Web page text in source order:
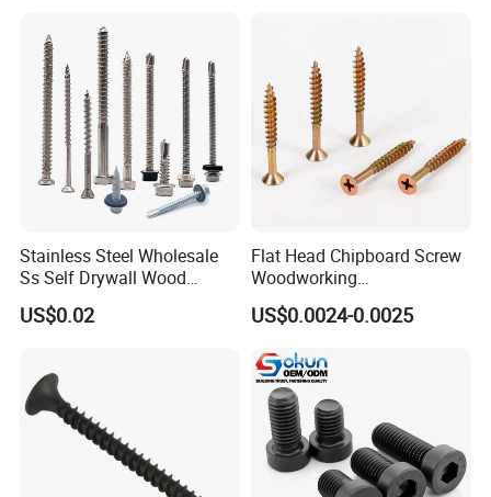
Stainless Steel Wholesale
Ss Self Drywall Wood
Chipboard Tapping Drilling
Screw
US$0.02
Flat Head Chipboard Screw
Woodworking
Screw/Drywall Screw/Wood
Screw/Sharp Point Screw
US$0.0024-0.0025